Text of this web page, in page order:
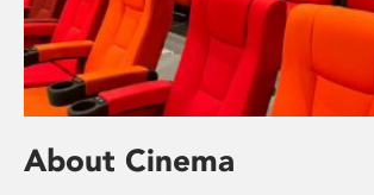
About Cinema